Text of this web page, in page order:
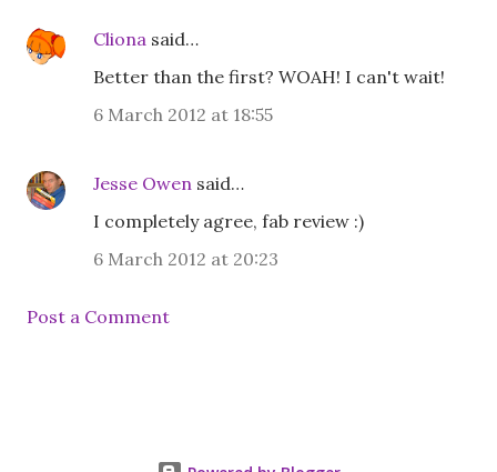
Cliona said…
Better than the first? WOAH! I can't wait!
6 March 2012 at 18:55
Jesse Owen said…
I completely agree, fab review :)
6 March 2012 at 20:23
Post a Comment